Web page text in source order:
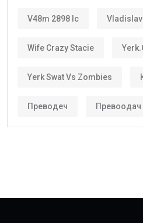
V48m 2898 Ic
Wife Crazy Stacie
Yerk Swat Vs Zombies
Преводеч Превоодач